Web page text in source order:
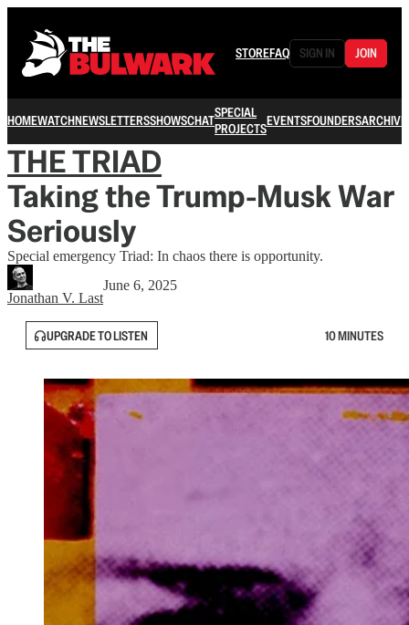
STOREFAQ SIGN IN JOIN
HOMEWATCHNEWSLETTERSSHOWSCHATSPECIAL
PROJECTSEVENTSFOUNDERSARCHIVE
THE TRIAD
Taking the Trump-Musk War
Seriously
Special emergency Triad: In chaos there is opportunity.
Jonathan V. Last
June 6, 2025
UPGRADE TO LISTEN 10 MINUTES